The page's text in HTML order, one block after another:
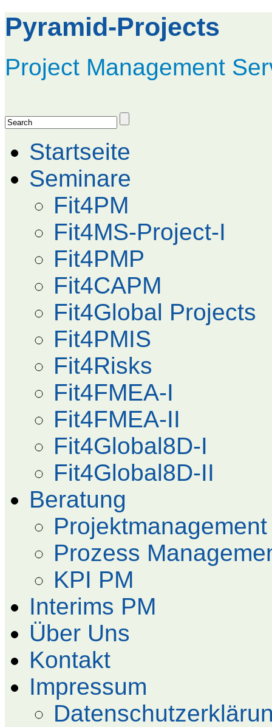
Pyramid-Projects
Project Management
Startseite
Seminare
Fit4PM
Fit4MS-Project-I
Fit4PMP
Fit4CAPM
Fit4Global Projects
Fit4PMIS
Fit4Risks
Fit4FMEA-I
Fit4FMEA-II
Fit4Global8D-I
Fit4Global8D-II
Beratung
Projektmanagement
Prozess
KPI PM
Interims PM
Über Uns
Kontakt
Impressum